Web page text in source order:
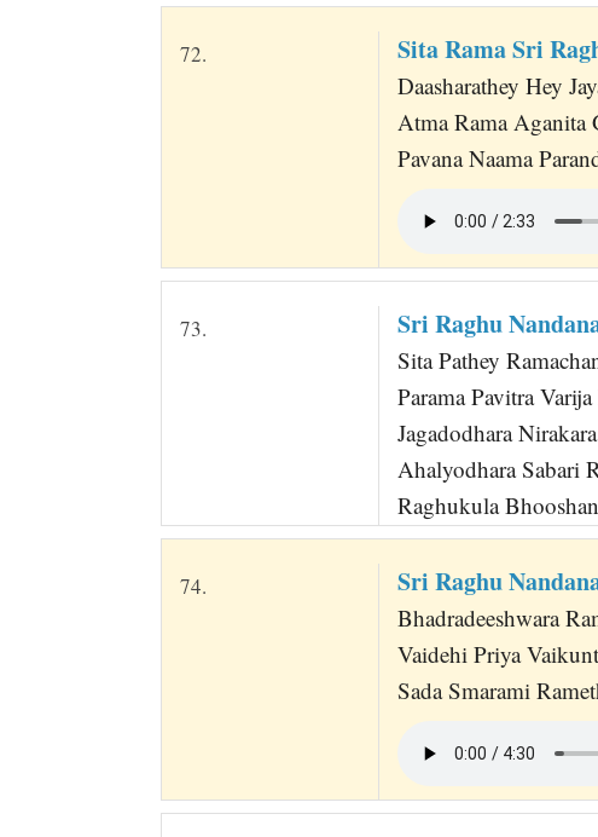
72. Sita Rama Sri
Daasharathey Hey
Atma Rama Aganita
Pavana Naama
73. Sri Raghu
Sita Pathey
Parama Pavitra
Jagadodhara
Ahalyodhara Sabari
Raghukula
74. Sri Raghu
Bhadradeeshwara
Vaidehi Priya
Sada Smarami